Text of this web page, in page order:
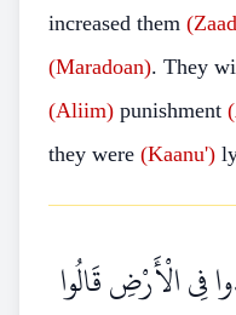
increased them
(Maradoan). They
(Aliim) punishment
they were (Kaanu')
فِي الْأَرْضِ قَالُوا